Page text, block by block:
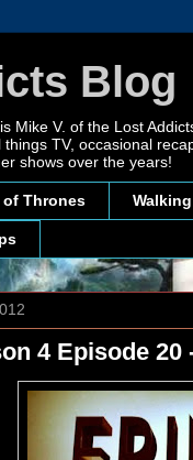
Blog
Mike V. of the Lost
TV, occasional
shows over the years!
of Thrones
4 Episode